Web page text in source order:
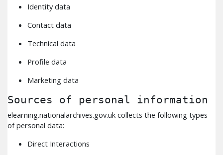
Identity data
Contact data
Technical data
Profile data
Marketing data
Sources of personal information
elearning.nationalarchives.gov.uk collects the following types
of personal data:
Direct Interactions